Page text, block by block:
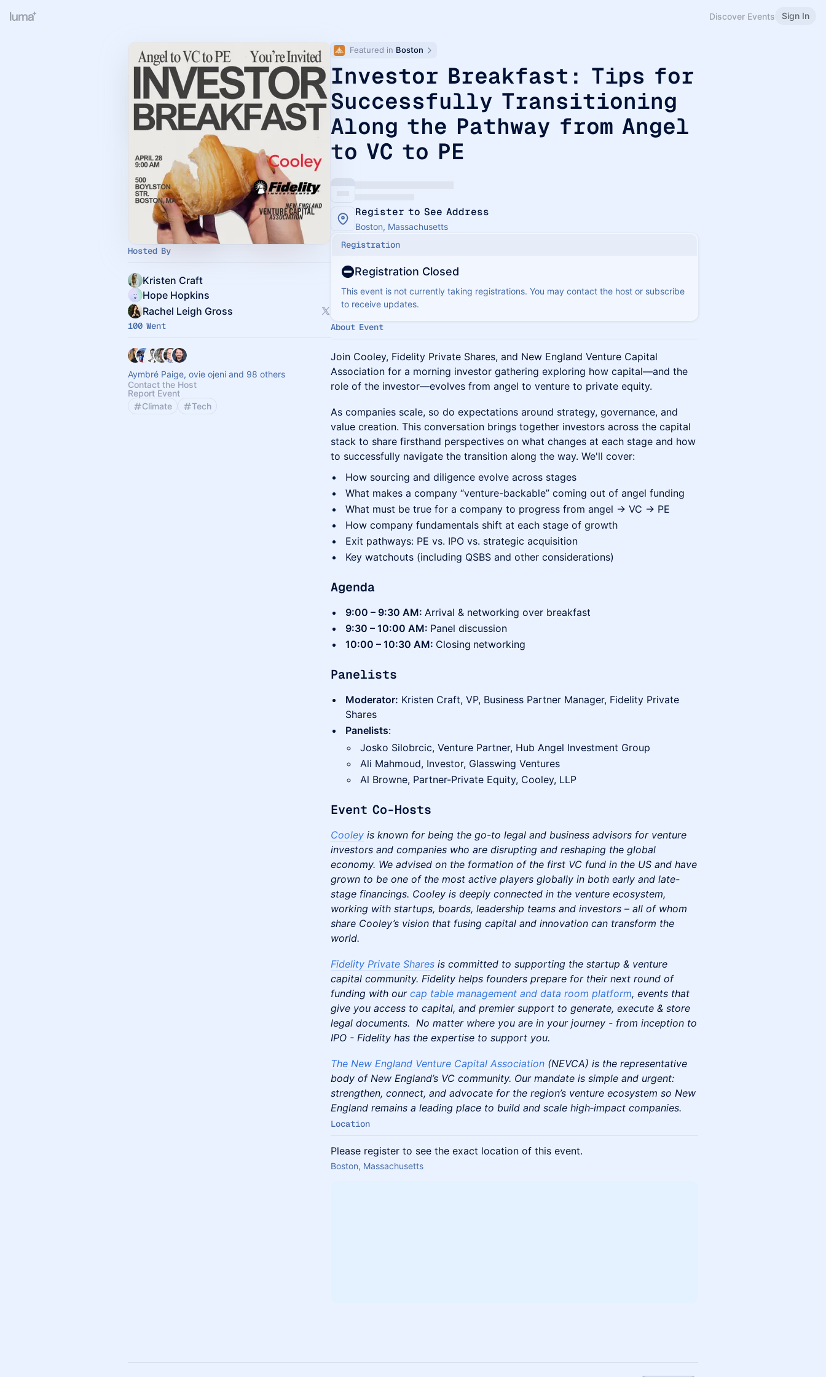
Discover Events Sign In
Hosted By
Kristen Craft
Hope Hopkins
Rachel Leigh Gross
100 Went
Aymbré Paige, ovie ojeni and 98 others
Contact the Host
Report Event
Climate
Tech
Featured in Boston
Investor Breakfast: Tips for
Successfully Transitioning
Along the Pathway from Angel
to VC to PE
Register to See Address
Boston, Massachusetts
Registration
Registration Closed
This event is not currently taking registrations. You may contact the host or subscribe
to receive updates.
About Event
Join Cooley, Fidelity Private Shares, and New England Venture Capital
Association for a morning investor gathering exploring how capital—and the
role of the investor—evolves from angel to venture to private equity.
As companies scale, so do expectations around strategy, governance, and
value creation. This conversation brings together investors across the capital
stack to share firsthand perspectives on what changes at each stage and how
to successfully navigate the transition along the way. We'll cover:
How sourcing and diligence evolve across stages
What makes a company “venture-backable” coming out of angel funding
What must be true for a company to progress from angel → VC → PE
How company fundamentals shift at each stage of growth
Exit pathways: PE vs. IPO vs. strategic acquisition
Key watchouts (including QSBS and other considerations)
Agenda
9:00 – 9:30 AM: Arrival & networking over breakfast
9:30 – 10:00 AM: Panel discussion
10:00 – 10:30 AM: Closing networking
Panelists
Moderator: Kristen Craft, VP, Business Partner Manager, Fidelity Private
Shares
Panelists:
Josko Silobrcic, Venture Partner, Hub Angel Investment Group
Ali Mahmoud, Investor, Glasswing Ventures
Al Browne, Partner-Private Equity, Cooley, LLP
Event Co-Hosts
Cooley is known for being the go-to legal and business advisors for venture
investors and companies who are disrupting and reshaping the global
economy. We advised on the formation of the first VC fund in the US and have
grown to be one of the most active players globally in both early and late-
stage financings. Cooley is deeply connected in the venture ecosystem,
working with startups, boards, leadership teams and investors – all of whom
share Cooley’s vision that fusing capital and innovation can transform the
world.
Fidelity Private Shares is committed to supporting the startup & venture
capital community. Fidelity helps founders prepare for their next round of
funding with our cap table management and data room platform, events that
give you access to capital, and premier support to generate, execute & store
legal documents. No matter where you are in your journey - from inception to
IPO - Fidelity has the expertise to support you.
The New England Venture Capital Association (NEVCA) is the representative
body of New England’s VC community. Our mandate is simple and urgent:
strengthen, connect, and advocate for the region’s venture ecosystem so New
England remains a leading place to build and scale high‑impact companies.
Location
Please register to see the exact location of this event.
Boston, Massachusetts